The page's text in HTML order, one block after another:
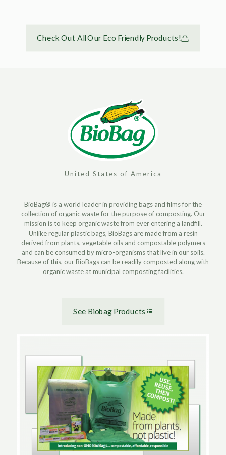
Check Out All Our Eco Friendly Products!
United States of America
BioBag® is a world leader in providing bags and films for the
collection of organic waste for the purpose of composting. Our
mission is to keep organic waste from ever entering a landfill.
Unlike regular plastic bags, BioBags are made from a resin
derived from plants, vegetable oils and compostable polymers
and can be consumed by micro-organisms that live in our soils.
Because of this, our BioBags can be readily composted along with
organic waste at municipal composting facilities.
See Biobag Products